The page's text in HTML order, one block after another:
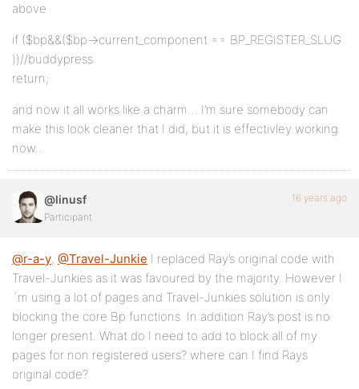
above
if ($bp&&($bp->current_component == BP_REGISTER_SLUG
))//buddypress
return;
and now it all works like a charm… I’m sure somebody can
make this look cleaner that I did, but it is effectivley working
now…
@linusf
Participant
16 years ago
@r-a-y, @Travel-Junkie I replaced Ray’s original code with
Travel-Junkies as it was favoured by the majority. However I
´m using a lot of pages and Travel-Junkies solution is only
blocking the core Bp functions. In addition Ray’s post is no
longer present. What do I need to add to block all of my
pages for non registered users? where can I find Rays
original code?